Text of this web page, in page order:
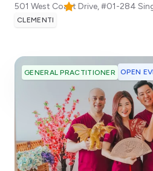
501 West Coast Drive, #01-284
CLEMENTI
GENERAL PRACTITIONER OPEN